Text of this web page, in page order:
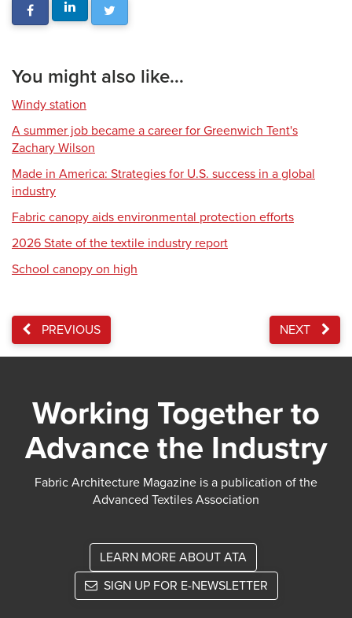
You might also like...
Windy station
A summer job became a career for Greenwich Tent's
Zachary Wilson
Made in America: Strategies for U.S. success in a global
industry
Fabric canopy aids environmental protection efforts
2026 State of the textile industry report
School canopy on high
PREVIOUS NEXT
Working Together to
Advance the Industry
Fabric Architecture Magazine is a publication of the
Advanced Textiles Association
LEARN MORE ABOUT ATA
SIGN UP FOR E-NEWSLETTER